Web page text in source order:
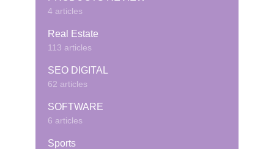
4 articles
Real Estate
113 articles
SEO DIGITAL
62 articles
SOFTWARE
6 articles
Sports